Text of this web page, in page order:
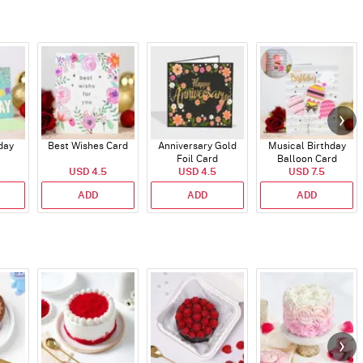
Best Wishes Card
USD 4.5
ADD
Anniversary Gold
Foil Card
USD 4.5
ADD
Musical Birthday
Balloon Card
USD 7.5
ADD